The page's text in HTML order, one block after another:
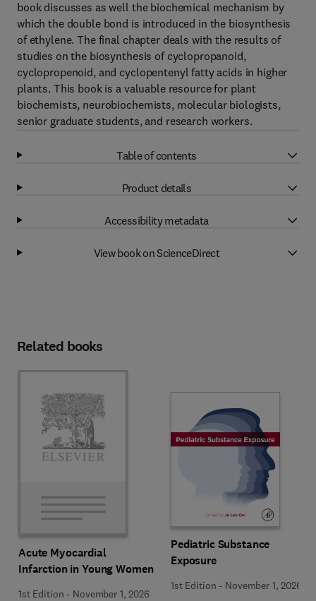
book discusses as well the biochemical mechanism by
which the double bond is introduced in the biosynthesis
of ethylene. The final chapter deals with the results of
studies on the biosynthesis of cyclopropanoid,
cyclopropenoid, and cyclopentenyl fatty acids in higher
plants. This book is a valuable resource for plant
biochemists, neurobiochemists, molecular biologists,
senior graduate students, and research workers.
Table of contents
Product details
Accessibility metadata
View book on ScienceDirect
Related books
Acute Myocardial
Infarction in Young Women
1st Edition - November 1, 2026
Pediatric Substance
Exposure
1st Edition - November 1, 2026